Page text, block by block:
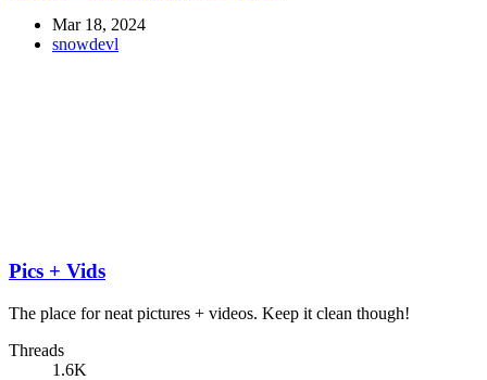
Mar 18, 2024
snowdevl
Pics + Vids
The place for neat pictures + videos. Keep it clean though!
Threads
1.6K